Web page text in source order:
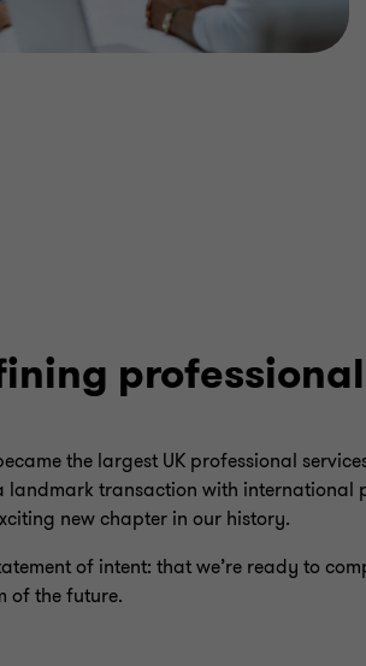
the largest UK professional
landmark transaction with
new chapter in our history.
of intent: that we’re ready to
of the future.